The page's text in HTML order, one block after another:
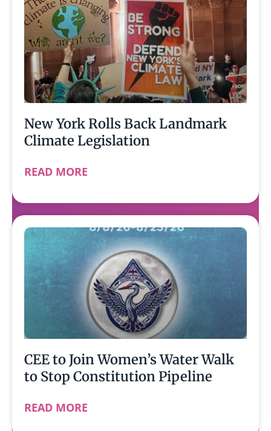
New York Rolls Back Landmark
Climate Legislation
READ MORE
CEE to Join Women’s Water Walk
to Stop Constitution Pipeline
READ MORE